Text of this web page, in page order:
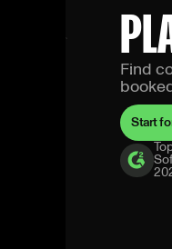
Find
Start